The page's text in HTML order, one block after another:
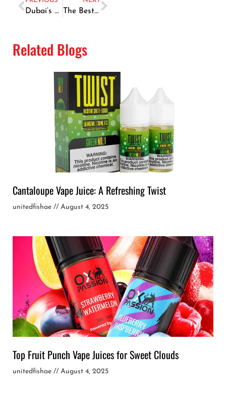
Dubai’s Most Popular Fish & Chips Recipe – How to Make It at Home The Best Seafood Barbecue Recipes Inspired By Dubai’s Cuisine
Related Blogs
Cantaloupe Vape Juice: A Refreshing Twist
unitedfishae August 4, 2025
Top Fruit Punch Vape Juices for Sweet Clouds
unitedfishae August 4, 2025